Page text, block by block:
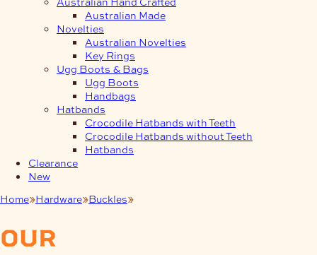
Australian Made
Novelties
Australian Novelties
Key Rings
Ugg Boots & Bags
Ugg Boots
Handbags
Hatbands
Crocodile Hatbands with Teeth
Crocodile Hatbands without Teeth
Hatbands
Clearance
New
Home Hardware Buckles
our